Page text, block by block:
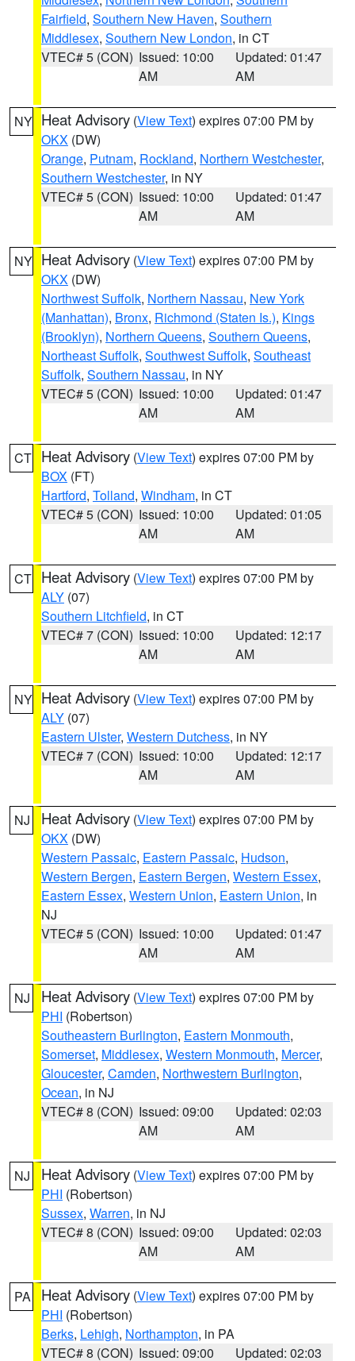
Fairfield, Southern New Haven, Southern
Middlesex, Southern New London, in CT
VTEC# 5 (CON) Issued: 10:00
AM
Updated: 01:47
AM
NY Heat Advisory (View Text) expires 07:00 PM by
OKX (DW)
Orange, Putnam, Rockland, Northern Westchester,
Southern Westchester, in NY
VTEC# 5 (CON) Issued: 10:00
AM
Updated: 01:47
AM
NY Heat Advisory (View Text) expires 07:00 PM by
OKX (DW)
Northwest Suffolk, Northern Nassau, New York
(Manhattan), Bronx, Richmond (Staten Is.), Kings
(Brooklyn), Northern Queens, Southern Queens,
Northeast Suffolk, Southwest Suffolk, Southeast
Suffolk, Southern Nassau, in NY
VTEC# 5 (CON) Issued: 10:00
AM
Updated: 01:47
AM
CT Heat Advisory (View Text) expires 07:00 PM by
BOX (FT)
Hartford, Tolland, Windham, in CT
VTEC# 5 (CON) Issued: 10:00
AM
Updated: 01:05
AM
CT Heat Advisory (View Text) expires 07:00 PM by
ALY (07)
Southern Litchfield, in CT
VTEC# 7 (CON) Issued: 10:00
AM
Updated: 12:17
AM
NY Heat Advisory (View Text) expires 07:00 PM by
ALY (07)
Eastern Ulster, Western Dutchess, in NY
VTEC# 7 (CON) Issued: 10:00
AM
Updated: 12:17
AM
NJ Heat Advisory (View Text) expires 07:00 PM by
OKX (DW)
Western Passaic, Eastern Passaic, Hudson,
Western Bergen, Eastern Bergen, Western Essex,
Eastern Essex, Western Union, Eastern Union, in
NJ
VTEC# 5 (CON) Issued: 10:00
AM
Updated: 01:47
AM
NJ Heat Advisory (View Text) expires 07:00 PM by
PHI (Robertson)
Southeastern Burlington, Eastern Monmouth,
Somerset, Middlesex, Western Monmouth, Mercer,
Gloucester, Camden, Northwestern Burlington,
Ocean, in NJ
VTEC# 8 (CON) Issued: 09:00
AM
Updated: 02:03
AM
NJ Heat Advisory (View Text) expires 07:00 PM by
PHI (Robertson)
Sussex, Warren, in NJ
VTEC# 8 (CON) Issued: 09:00
AM
Updated: 02:03
AM
PA Heat Advisory (View Text) expires 07:00 PM by
PHI (Robertson)
Berks, Lehigh, Northampton, in PA
VTEC# 8 (CON) Issued: 09:00 Updated: 02:03